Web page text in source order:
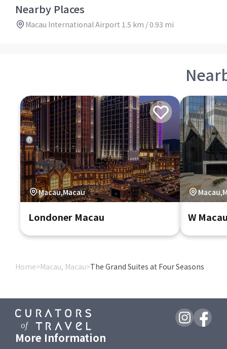
Nearby Places
Macau International Airport 1.5 km / 0.93 mi
Macau,Macau
Londoner Macau W
Home>Macau, Macau>The Grand Suites at Four Seasons
More Information